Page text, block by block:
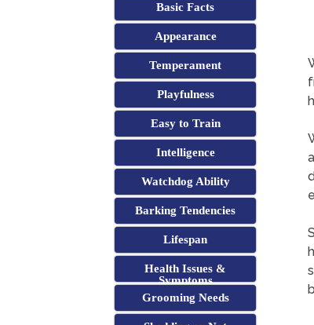
Basic Facts
Appearance
Temperament
Playfulness
Easy to Train
Intelligence
Watchdog Ability
Barking Tendencies
Lifespan
Health Issues &
Symptoms
Grooming Needs